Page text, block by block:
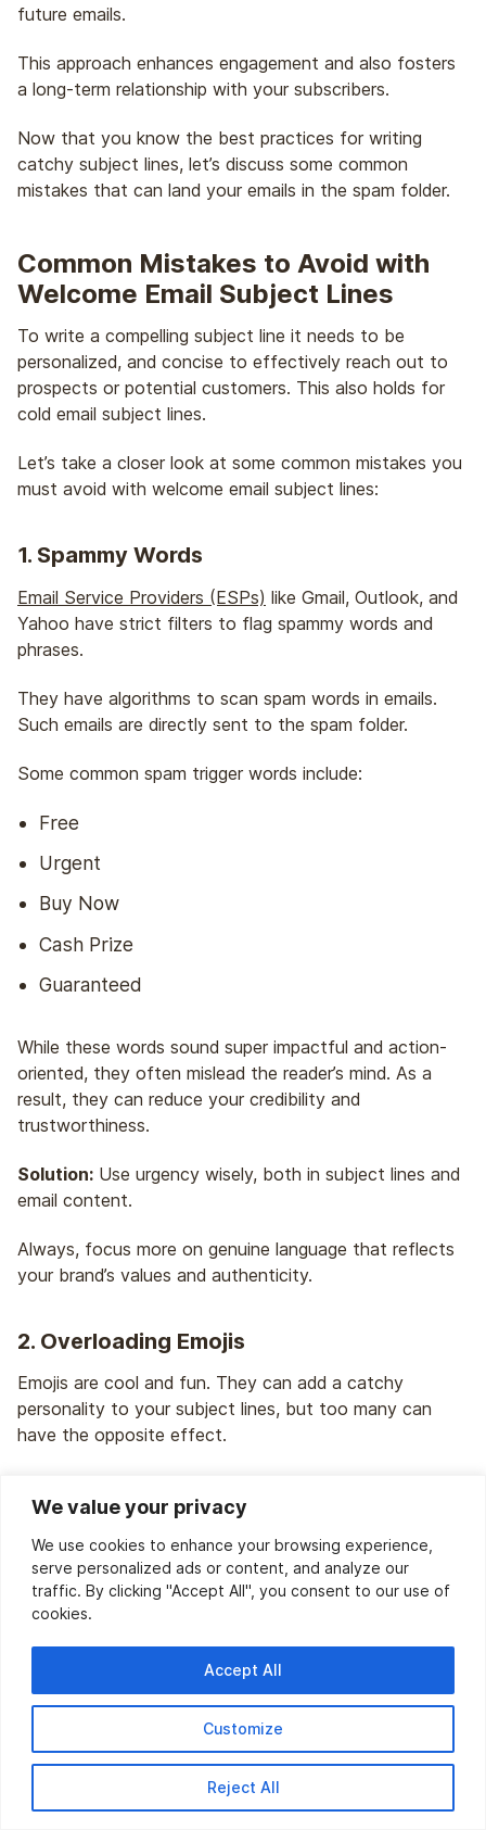
We value your privacy
We use cookies to enhance your browsing experience,
serve personalized ads or content, and analyze our
traffic. By clicking "Accept All", you consent to our use of
cookies.
Customize
Reject All
Accept All
future emails.
This approach enhances engagement and also fosters
a long-term relationship with your subscribers.
Now that you know the best practices for writing
catchy subject lines, let’s discuss some common
mistakes that can land your emails in the spam folder.
Common Mistakes to Avoid with
Welcome Email Subject Lines
To write a compelling subject line it needs to be
personalized, and concise to effectively reach out to
prospects or potential customers. This also holds for
cold email subject lines.
Let’s take a closer look at some common mistakes you
must avoid with welcome email subject lines:
1. Spammy Words
Email Service Providers (ESPs) like Gmail, Outlook, and
Yahoo have strict filters to flag spammy words and
phrases.
They have algorithms to scan spam words in emails.
Such emails are directly sent to the spam folder.
Some common spam trigger words include:
Free
Urgent
Buy Now
Cash Prize
Guaranteed
While these words sound super impactful and action-
oriented, they often mislead the reader’s mind. As a
result, they can reduce your credibility and
trustworthiness.
Solution: Use urgency wisely, both in subject lines and
email content.
Always, focus more on genuine language that reflects
your brand’s values and authenticity.
2. Overloading Emojis
Emojis are cool and fun. They can add a catchy
personality to your subject lines, but too many can
have the opposite effect.
filters, especially when they are coupled with spammy
words.
For example, using something like this might not be a
wise approach:
🎉🎁💥 Welcome! Get Your Free Gift NOW! 💥🎁🎉
Solution:Use emojis only when required. Try not to
over-clutter your subject lines with emojis.
Simply, stick to one to two relevant emojis to enhance
your tone.